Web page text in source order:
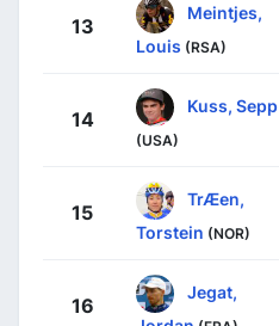
13
Meintjes,
Louis (RSA)
14
Kuss, Sepp
(USA)
15
TrÆen,
Torstein (NOR)
16
Jegat,